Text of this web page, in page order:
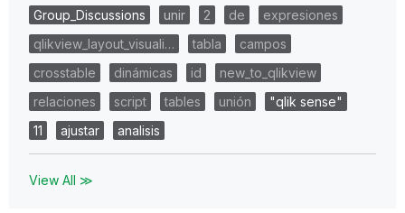
Group_Discussions unir 2 de
expresiones
qlikview_layout_visuali…
tabla
campos
crosstable
dinámicas id
new_to_qlikview
relaciones
script tables unión
"qlik sense"
11
ajustar analisis
View All ≫